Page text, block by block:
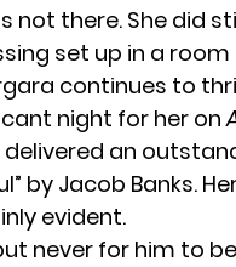
not there. She did
set up in a room
continues to
night for her on
delivered an
by Jacob Banks.
evident.
never for him to